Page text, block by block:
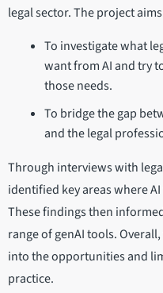
legal sector. The project
To investigate what
want from AI and try
those needs.
To bridge the gap
and the legal
Through interviews with
identified key areas where
These findings then
range of genAI tools.
into the opportunities and
practice.